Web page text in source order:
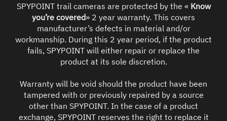
SPYPOINT trail cameras are protected by the « Know
you’re covered» 2 year warranty. This covers
manufacturer’s defects in material and/or
workmanship. During this 2 year period, if the product
fails, SPYPOINT will either repair or replace the
product at its sole discretion.
Warranty will be void should the product have been
tampered with or previously repaired by a source
other than SPYPOINT. In the case of a product
exchange, SPYPOINT reserves the right to replace it